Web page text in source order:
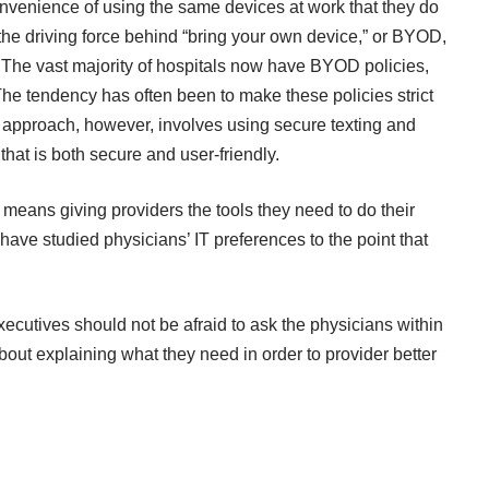
of using the same devices at work that they do
driving force behind “bring your own device,” or BYOD,
vast majority of hospitals now have BYOD policies,
tendency has often been to make these policies strict
however, involves using secure texting and
is both secure and user-friendly.
giving providers the tools they need to do their
studied physicians’ IT preferences to the point that
should not be afraid to ask the physicians within
explaining what they need in order to provider better